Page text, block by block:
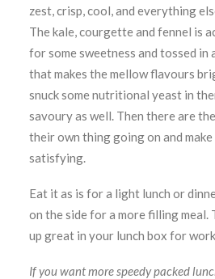
zest, crisp, cool, and everything
The kale, courgette and fennel is
for some sweetness and tossed
that makes the mellow flavours
snuck some nutritional yeast in
savoury as well. Then there are
their own thing going on and
satisfying.
Eat it as is for a light lunch or
on the side for a more filling meal.
up great in your lunch box for
If you want more speedy packed